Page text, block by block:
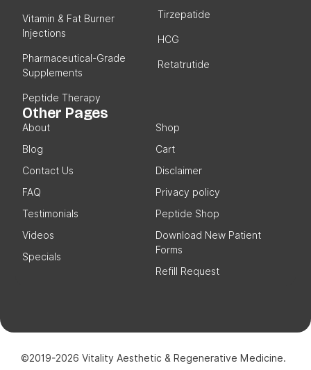
Vitamin & Fat Burner
Injections
Pharmaceutical-Grade
Supplements
Peptide Therapy
Tirzepatide
HCG
Retatrutide
Other Pages
About
Blog
Contact Us
FAQ
Testimonials
Videos
Specials
Shop
Cart
Disclaimer
Privacy policy
Peptide Shop
Download New Patient
Forms
Refill Request
©2019-2026 Vitality Aesthetic & Regenerative Medicine.